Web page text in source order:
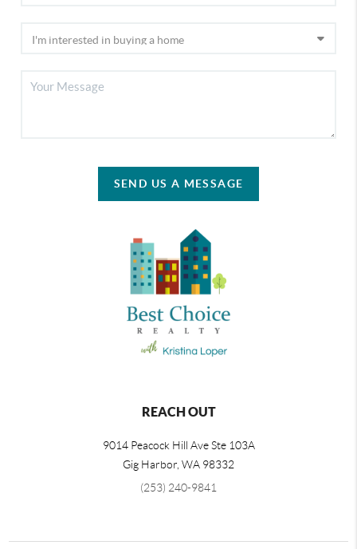
SEND US A MESSAGE
REACH OUT
9014 Peacock Hill Ave Ste 103A
Gig Harbor WA 98332
(253) 240-9841